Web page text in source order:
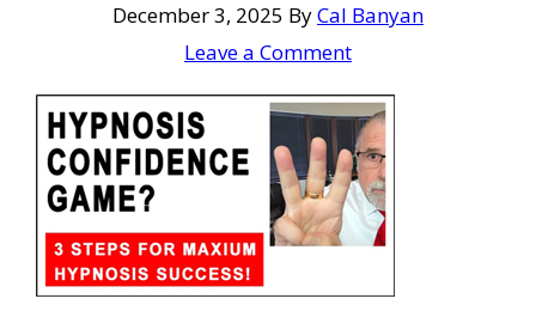
December 3, 2025 ByCal Banyan
Leave a Comment